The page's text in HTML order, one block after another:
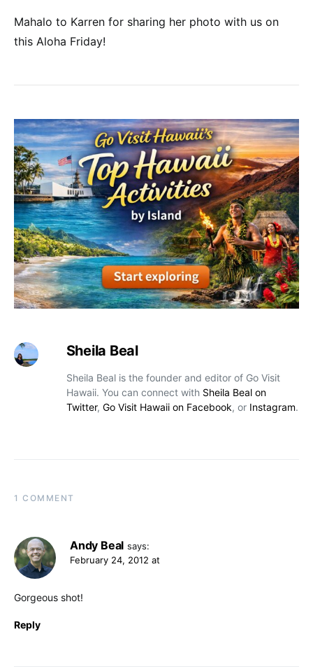
Mahalo to Karren for sharing her photo with us on
this Aloha Friday!
Sheila Beal
Sheila Beal is the founder and editor of Go Visit
Hawaii. You can connect with Sheila Beal on
Twitter, Go Visit Hawaii on Facebook, or Instagram.
1 COMMENT
Andy Beal says:
February 24, 2012 at
Gorgeous shot!
Reply